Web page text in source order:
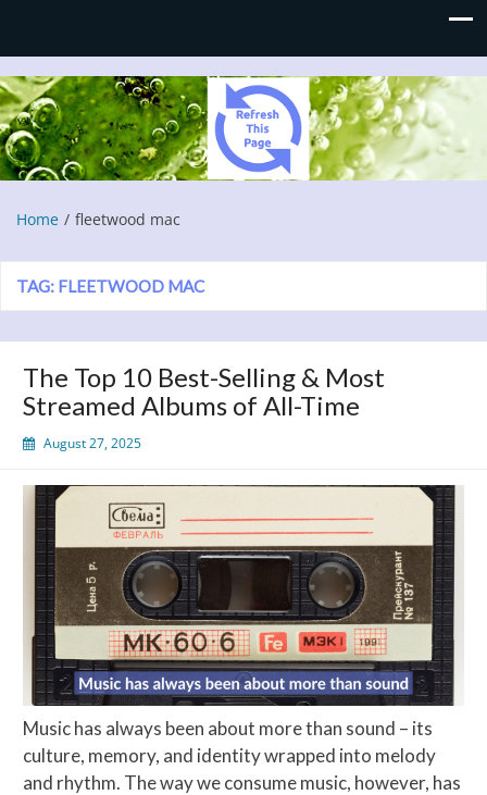
Refresh This Page
Blog
Home fleetwood mac
TAG: FLEETWOOD MAC
The Top 10 Best-Selling & Most
Streamed Albums of All-Time
August 27, 2025
Music has always been about more than sound – its
culture, memory, and identity wrapped into melody
and rhythm. The way we consume music, however, has